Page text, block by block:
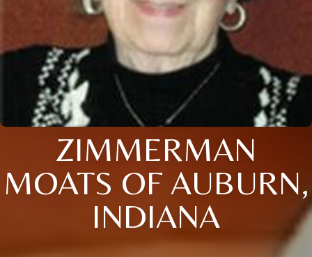
ZIMMERMAN
MOATS OF AUBURN,
INDIANA